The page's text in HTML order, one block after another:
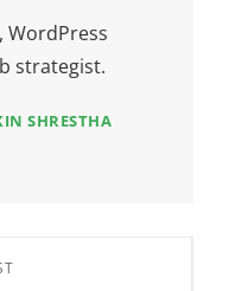
WordPress
strategist.
SHRESTHA